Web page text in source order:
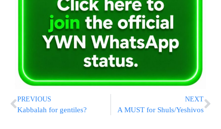
PREVIOUS
Kabbalah for gentiles?
NEXT
A MUST for Shuls/Yeshivos